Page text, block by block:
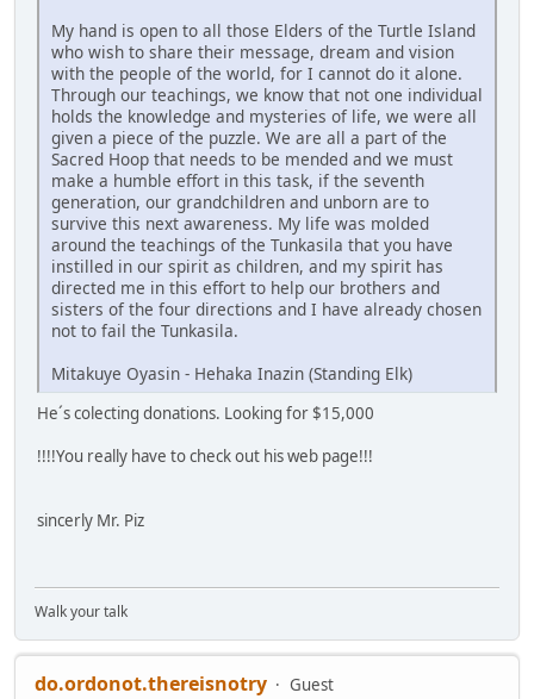
My hand is open to all those Elders of the Turtle Island
who wish to share their message, dream and vision
with the people of the world, for I cannot do it alone.
Through our teachings, we know that not one individual
holds the knowledge and mysteries of life, we were all
given a piece of the puzzle. We are all a part of the
Sacred Hoop that needs to be mended and we must
make a humble effort in this task, if the seventh
generation, our grandchildren and unborn are to
survive this next awareness. My life was molded
around the teachings of the Tunkasila that you have
instilled in our spirit as children, and my spirit has
directed me in this effort to help our brothers and
sisters of the four directions and I have already chosen
not to fail the Tunkasila.
Mitakuye Oyasin - Hehaka Inazin (Standing Elk)
He´s colecting donations. Looking for $15,000
!!!!You really have to check out his web page!!!
sincerly Mr. Piz
Walk your talk
do.ordonot.thereisnotry
Guest